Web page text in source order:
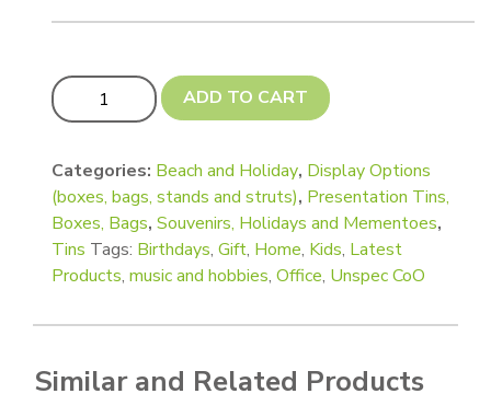
Speciality Tins - Suitcase, Sliding and Window lids
ADD TO CART
Categories: Beach and Holiday, Display Options
(boxes, bags, stands and struts), Presentation Tins,
Boxes, Bags, Souvenirs, Holidays and Mementoes,
Tins Tags: Birthdays, Gift, Home, Kids, Latest
Products, music and hobbies, Office, Unspec CoO
Similar and Related Products